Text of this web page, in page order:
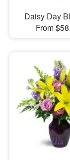
Daisy Day
From